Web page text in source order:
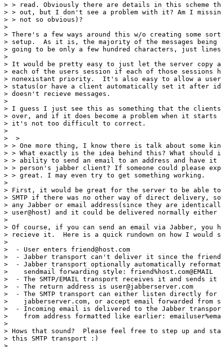
> > read. Obviously there are details in this scheme
> > out, but I don't see a problem with it? Am I
> > not so obvious)?
>
> There's a few ways around this w/o creating some
> setup.  As it is, the majority of the messages being
> going to be only a few hundred characters, just
>
> It would be pretty easy to just let the server copy an
> each of the users session if each of those sessions
> nonexistant priority.  It's also easy to allow a user
> status(or have a client automatically set it after
> doesn't recieve messages.
>
> I guess I just see this as something that the clients
> over, and if it does become a problem when it starts
> it's not too difficult to correct.
>
>  >
> > One more thing, I know there is talk about some
> > What exactly is the idea behind this? What should
> > ability to send an email to an address and have
> > person's jabber client? If someone could please
> > great. I may even try to get something working.
>
> First, it would be great for the server to be able to
> SMTP if there was no other way of direct delivery,
> any Jabber or email address(since they are
> user@host) and it could be delivered normally either
>
> Of course, if you can send an email via Jabber, you
> recieve it.  Here is a quick rundown on how I
>
>  - User enters friend@host.com
>  - Jabber transport can't deliver it since the
>  - Jabber transport optionally automatically
>    sendmail forwarding style: friend%host.com@EMAIL
>  - The SMTP/EMAIL transport receives it and sends
>  - The return address is user@jabberserver.com
>  - The SMTP transport can either listen directly for
>    jabberserver.com, or accept email forwarded from
>  - Incoming email is delivered to the Jabber
>    from address formatted like earlier:
>
> Hows that sound?  Please feel free to step up and
> this SMTP transport :)